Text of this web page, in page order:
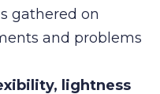
gathered on
and problems
lightness